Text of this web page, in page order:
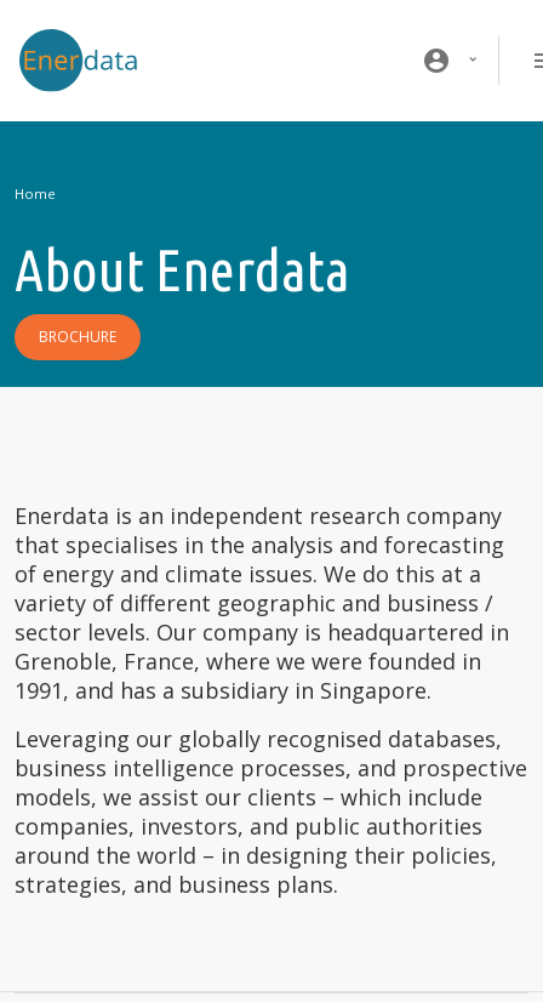
account_circle
Home
About Enerdata
BROCHURE
Enerdata is an independent research company
that specialises in the analysis and forecasting
of energy and climate issues. We do this at a
variety of different geographic and business /
sector levels. Our company is headquartered in
Grenoble, France, where we were founded in
1991, and has a subsidiary in Singapore.
Leveraging our globally recognised databases,
business intelligence processes, and prospective
models, we assist our clients – which include
companies, investors, and public authorities
around the world – in designing their policies,
strategies, and business plans.